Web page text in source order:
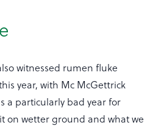
witnessed rumen fluke
year, with Mc McGettrick
a particularly bad year for
on wetter ground and what we